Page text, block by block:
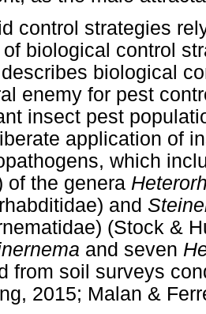
control strategies
biological control
biological
enemy for pest
insect pest
application of
which
of the genera
and
(Stock &
and seven
from soil surveys
2015; Malan &